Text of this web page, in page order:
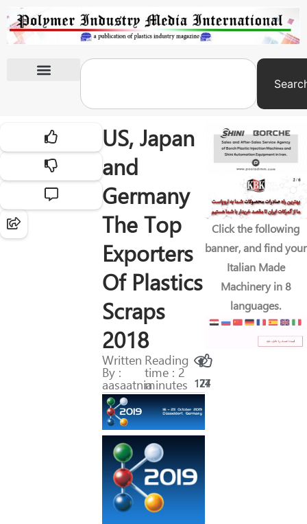
US, Japan
and
Germany
The Top
Exporters
Of Plastics
Scraps
2018
Written
By :
aasaatnia
Reading
time : 2
minutes 174
27
Click the following
banner, and find your
Italian Made
Machinery in 8
languages.